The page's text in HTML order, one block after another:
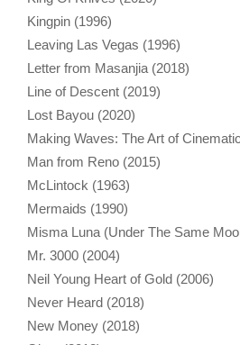
Kingpin (1996)
Leaving Las Vegas (1996)
Letter from Masanjia (2018)
Line of Descent (2019)
Lost Bayou (2020)
Making Waves: The Art of
Man from Reno (2015)
McLintock (1963)
Mermaids (1990)
Misma Luna (Under The Same
Mr. 3000 (2004)
Neil Young Heart of Gold (2006)
Never Heard (2018)
New Money (2018)